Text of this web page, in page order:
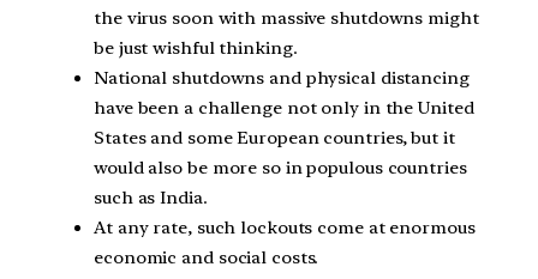
the virus soon with massive shutdowns might
be just wishful thinking.
National shutdowns and physical distancing
have been a challenge not only in the United
States and some European countries, but it
would also be more so in populous countries
such as India.
At any rate, such lockouts come at enormous
economic and social costs.